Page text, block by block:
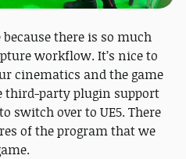
there is so much
workflow. It’s nice to
cinematics and the game
third-party plugin support
switch over to UE5. There
of the program that we